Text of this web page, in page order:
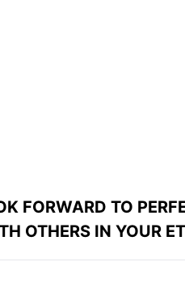
FORWARD TO
OTHERS IN YOUR